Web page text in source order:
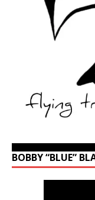
BOBBY “BLUE”